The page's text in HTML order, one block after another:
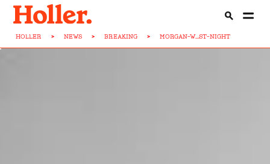
HOLLER > NEWS > BREAKING > MORGAN-W...ST-NIGHT